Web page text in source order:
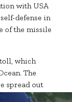
with USA
defense in
of the missile
which
The
spread out